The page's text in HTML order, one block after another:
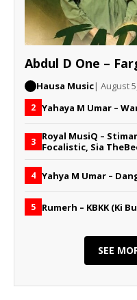
Abdul D One –
Hausa Music| August
2 Yahaya M Umar –
3 Royal MusiQ –
Focalistic, Sia
4 Yahya M Umar –
5 Rumerh – KBKK (Ki
SEE